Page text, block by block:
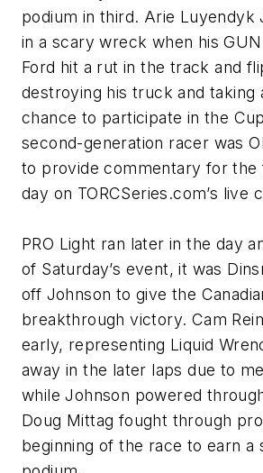
podium in third. Arie Luyendyk
in a scary wreck when his
Ford hit a rut in the track and
destroying his truck and taking
chance to participate in the
second-generation racer was
to provide commentary for the
day on TORCSeries.com’s live
PRO Light ran later in the day
of Saturday’s event, it was
off Johnson to give the
breakthrough victory. Cam
early, representing Liquid
away in the later laps due to
while Johnson powered
Doug Mittag fought through
beginning of the race to earn a